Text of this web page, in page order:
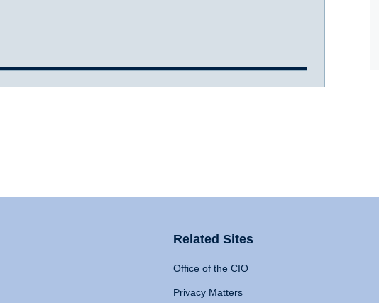
Related Sites
Office of the CIO
Privacy Matters